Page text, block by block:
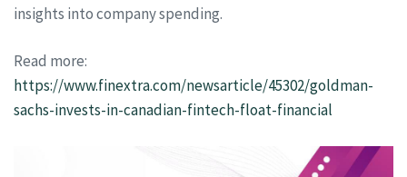
insights into company spending.
Read more:
https://www.finextra.com/newsarticle/45302/goldman-
sachs-invests-in-canadian-fintech-float-financial